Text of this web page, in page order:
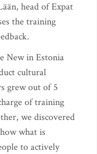
head of Expat
the training
New in Estonia
cultural
grew out of 5
of training
we discovered
what is
to actively